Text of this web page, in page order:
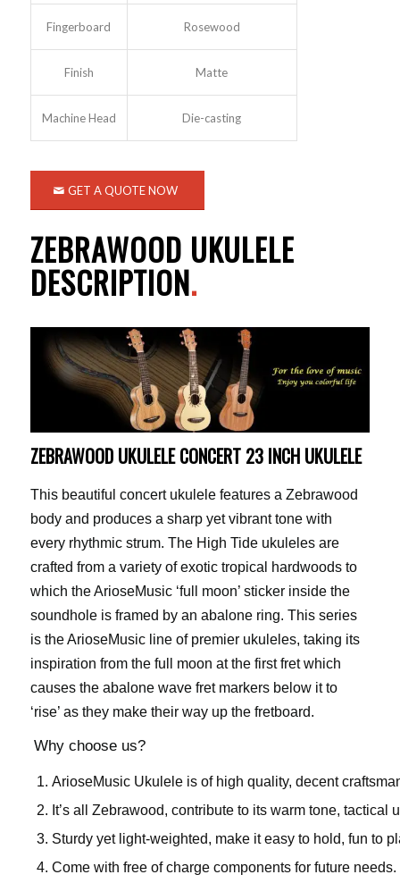
Fingerboard Rosewood
Finish Matte
Machine Head Die-casting
GET A QUOTE NOW
ZEBRAWOOD UKULELE
DESCRIPTION.
ZEBRAWOOD UKULELE CONCERT 23 INCH UKULELE
This beautiful concert ukulele features a Zebrawood
body and produces a sharp yet vibrant tone with
every rhythmic strum. The High Tide ukuleles are
crafted from a variety of exotic tropical hardwoods to
which the ArioseMusic ‘full moon’ sticker inside the
soundhole is framed by an abalone ring. This series
is the ArioseMusic line of premier ukuleles, taking its
inspiration from the full moon at the first fret which
causes the abalone wave fret markers below it to
‘rise’ as they make their way up the fretboard.
Why choose us?
ArioseMusic Ukulele is of high quality, decent
It’s all Zebrawood, contribute to its warm tone, tactical
Sturdy yet light-weighted, make it easy to hold, fun to
Come with free of charge components for future needs.